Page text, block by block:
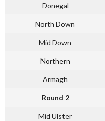
Donegal
North Down
Mid Down
Northern
Armagh
Round 2
Mid Ulster